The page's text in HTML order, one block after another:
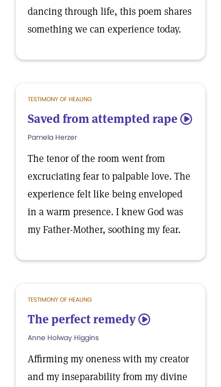
dancing through life, this poem shares
something we can experience today.
TESTIMONY OF HEALING
Saved from attempted rape 5
Pamela Herzer
The tenor of the room went from
excruciating fear to palpable love. The
experience felt like being enveloped
in a warm presence. I knew God was
my Father-Mother, soothing my fear.
TESTIMONY OF HEALING
The perfect remedy 5
Anne Holway Higgins
Affirming my oneness with my creator
and my inseparability from my divine